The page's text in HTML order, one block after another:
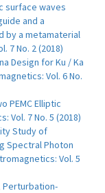
surface waves
and a
by a metamaterial
7 No. 2 (2018)
Design for Ku / Ka
Vol. 6 No.
PEMC Elliptic
Vol. 7 No. 5 (2018)
Study of
Spectral Photon
Vol. 5
Perturbation-